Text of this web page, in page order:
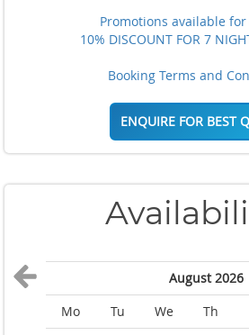
Promotions available
10% DISCOUNT FOR 7
Booking Terms and
ENQUIRE FOR BEST
August 2026
Mo
Tu We Th